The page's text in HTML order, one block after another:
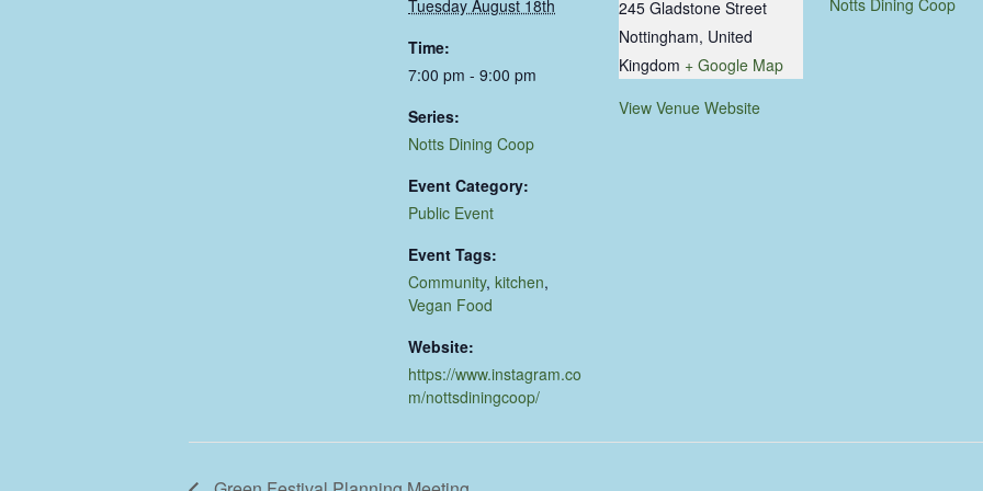
Tuesday August 18th
Time:
7:00 pm - 9:00 pm
Series:
Notts Dining Coop
Event Category:
Public Event
Event Tags:
Community, kitchen,
Vegan Food
Website:
https://www.instagram.co
m/nottsdiningcoop/
245 Gladstone Street
Nottingham, United
Kingdom + Google Map
View Venue Website
Notts Dining Coop